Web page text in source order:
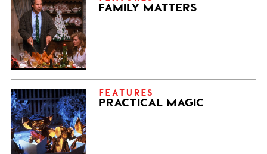
FAMILY MATTERS
FEATURES
PRACTICAL MAGIC